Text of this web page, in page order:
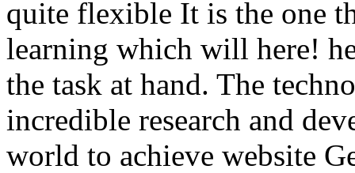
quite flexible It is the one
learning which will here!
the task at hand. The
incredible research and
world to achieve website